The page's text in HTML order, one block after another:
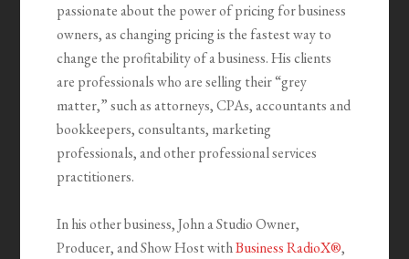
passionate about the power of pricing for business
owners, as changing pricing is the fastest way to
change the profitability of a business. His clients
are professionals who are selling their “grey
matter,” such as attorneys, CPAs, accountants and
bookkeepers, consultants, marketing
professionals, and other professional services
practitioners.
In his other business, John a Studio Owner,
Producer, and Show Host withBusiness RadioX®,